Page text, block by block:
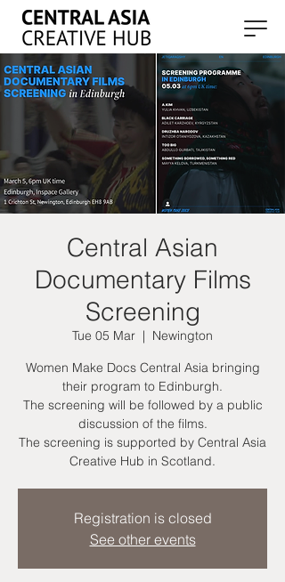
Central Asian
Documentary Films
Screening
Tue 05 Mar
  |
Newington
Women Make Docs Central Asia bringing
their program to Edinburgh.
The screening will be followed by a public
discussion of the films.
The screening is supported by Central Asia
Creative Hub in Scotland.
Registration is closed
See other events